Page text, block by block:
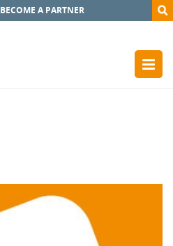
BECOME A PARTNER